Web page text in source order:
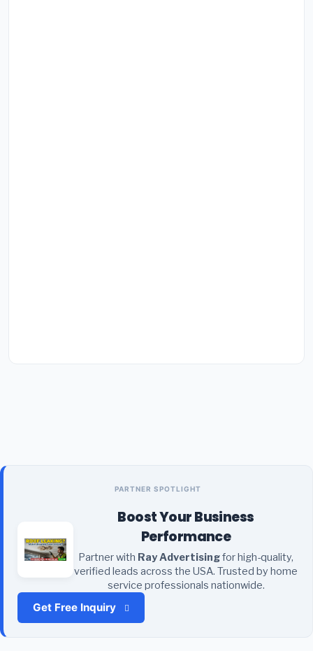
PARTNER SPOTLIGHT
Boost Your Business
Performance
Partner with Ray Advertisingfor high-quality,
verified leads across the USA. Trusted by home
service professionals nationwide.
Get Free Inquiry